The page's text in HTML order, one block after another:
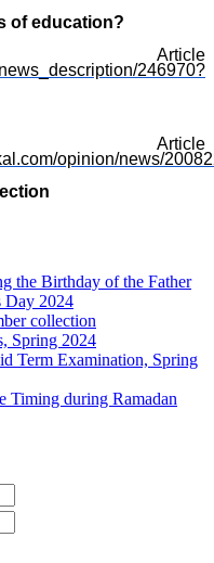
of education?
Article
246970?
Article
opinion/news/
the Birthday of the Father
Day 2024
collection
Spring 2024
Term Examination, Spring
Timing during Ramadan